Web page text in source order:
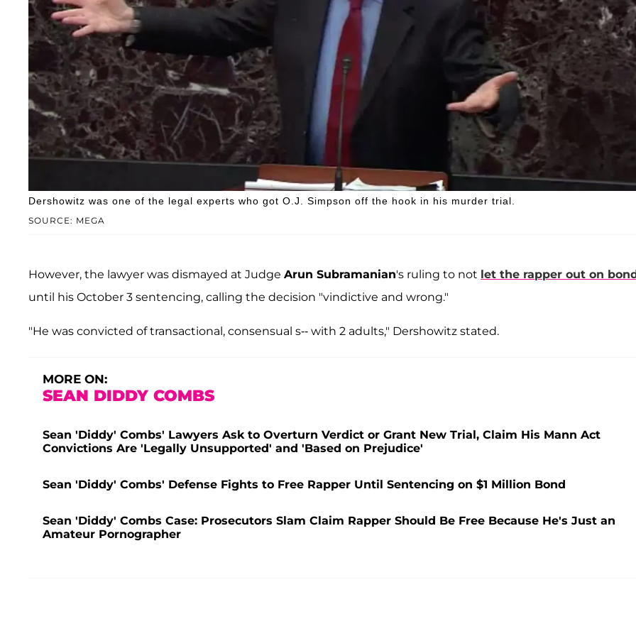
SOURCE: MEGA
Dershowitz was one of the legal experts who got O.J. Simpson off the hook in his murder trial.
However, the lawyer was dismayed at Judge Arun Subramanian's ruling to not let the rapper out on
until his October 3 sentencing, calling the decision "vindictive and wrong."
"He was convicted of transactional, consensual s-- with 2 adults," Dershowitz stated.
MORE ON:
SEAN DIDDY COMBS
Sean 'Diddy' Combs' Lawyers Ask to Overturn Verdict or Grant New Trial, Claim His Mann Act
Convictions Are 'Legally Unsupported' and 'Based on Prejudice'
Sean 'Diddy' Combs' Defense Fights to Free Rapper Until Sentencing on $1 Million Bond
Sean 'Diddy' Combs Case: Prosecutors Slam Claim Rapper Should Be Free Because He's Just an
Amateur Pornographer